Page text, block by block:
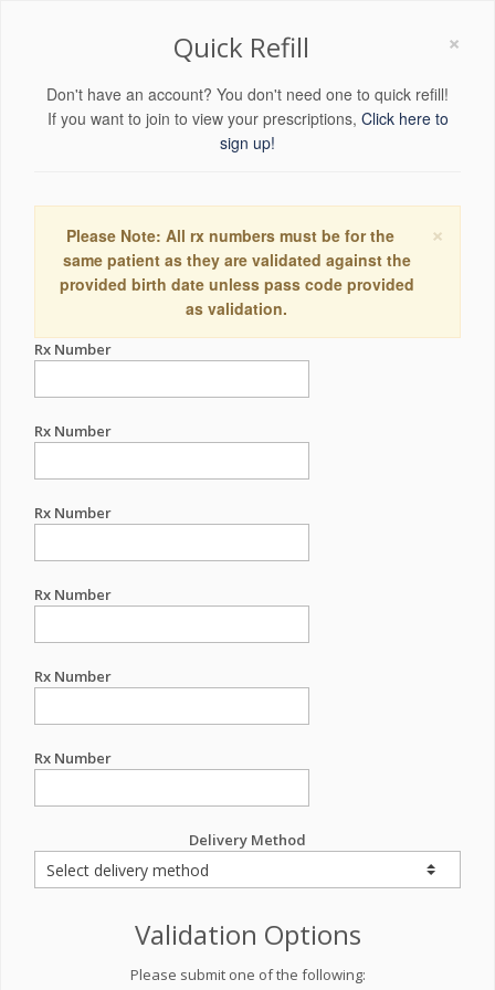
×
Quick Refill
Don't have an account? You don't need one to quick refill!
If you want to join to view your prescriptions, Click here to
sign up!
×
Please Note: All rx numbers must be for the
same patient as they are validated against the
provided birth date unless pass code provided
as validation.
Rx Number
Rx Number
Rx Number
Rx Number
Rx Number
Rx Number
Delivery Method
Validation Options
Please submit one of the following: